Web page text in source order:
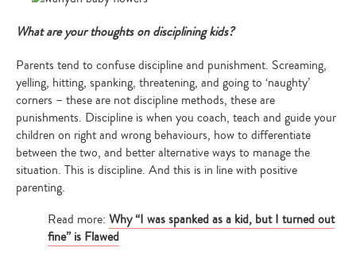
What are your thoughts on disciplining kids?
Parents tend to confuse discipline and punishment. Screaming,
yelling, hitting, spanking, threatening, and going to ‘naughty’
corners – these are not discipline methods, these are
punishments. Discipline is when you coach, teach and guide your
children on right and wrong behaviours, how to differentiate
between the two, and better alternative ways to manage the
situation. This is discipline. And this is in line with positive
parenting.
Read more: Why “I was spanked as a kid, but I turned out
fine” is ​F​lawed